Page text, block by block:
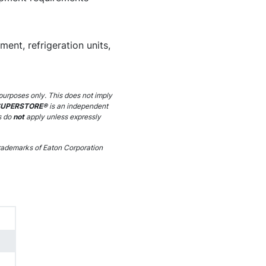
refrigeration units,
only. This does not imply
is an independent
do notapply unless expressly
of Eaton Corporation